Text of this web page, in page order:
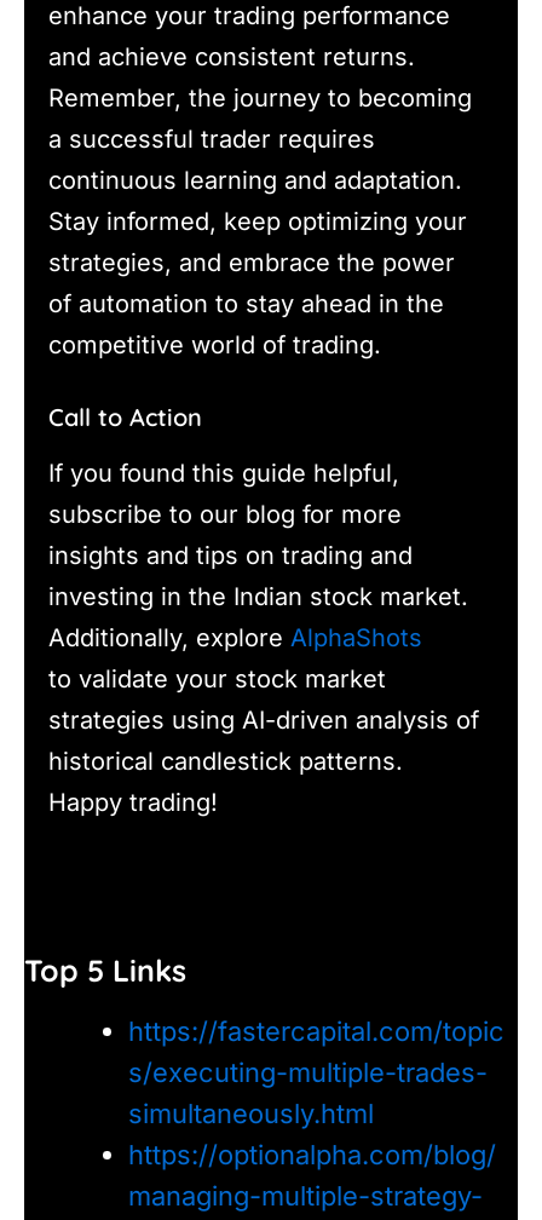
enhance your trading performance
and achieve consistent returns.
Remember, the journey to becoming
a successful trader requires
continuous learning and adaptation.
Stay informed, keep optimizing your
strategies, and embrace the power
of automation to stay ahead in the
competitive world of trading.
Call to Action
If you found this guide helpful,
subscribe to our blog for more
insights and tips on trading and
investing in the Indian stock market.
Additionally, explore AlphaShots
to validate your stock market
strategies using AI-driven analysis of
historical candlestick patterns.
Happy trading!
Top 5 Links
https://fastercapital.com/topic
s/executing-multiple-trades-
simultaneously.html
https://optionalpha.com/blog/
managing-multiple-strategy-